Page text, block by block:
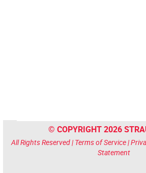
© COPYRIGHT 2026
All Rights Reserved | Terms of Service|
Statement